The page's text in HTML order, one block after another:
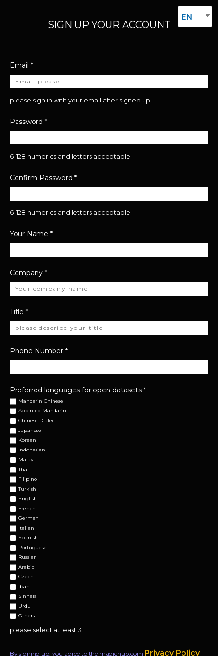
EN
SIGN UP YOUR ACCOUNT
Email *
please sign in with your email after signed up.
Password *
6-128 numerics and letters acceptable.
Confirm Password *
6-128 numerics and letters acceptable.
Your Name *
Company *
Title *
Phone Number *
Preferred languages for open datasets *
Mandarin Chinese
Accented Mandarin
Chinese Dialect
Japanese
Korean
Indonesian
Malay
Thai
Filipino
Turkish
English
French
German
Italian
Spanish
Portuguese
Russian
Arabic
Czech
Iban
Sinhala
Urdu
Others
please select at least 3
By signing up, you agree to the magichub.com Privacy Policy.